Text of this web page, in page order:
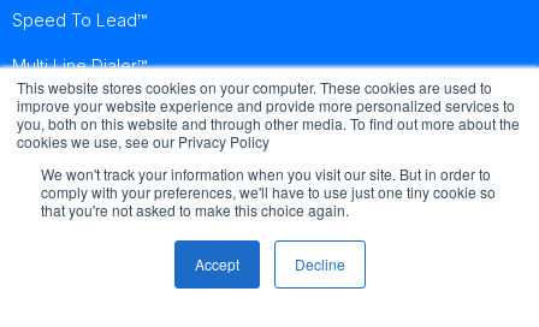
This website stores cookies on your computer. These cookies are used to
improve your website experience and provide more personalized services to
you, both on this website and through other media. To find out more about the
cookies we use, see our Privacy Policy
We won't track your information when you visit our site. But in order to
comply with your preferences, we'll have to use just one tiny cookie so
that you're not asked to make this choice again.
Accept Decline
Speed To Lead™
Multi Line Dialer™
Brightcall
Brightcall
Brightcall
© Copyright by Brightcall - All Rights Reserved